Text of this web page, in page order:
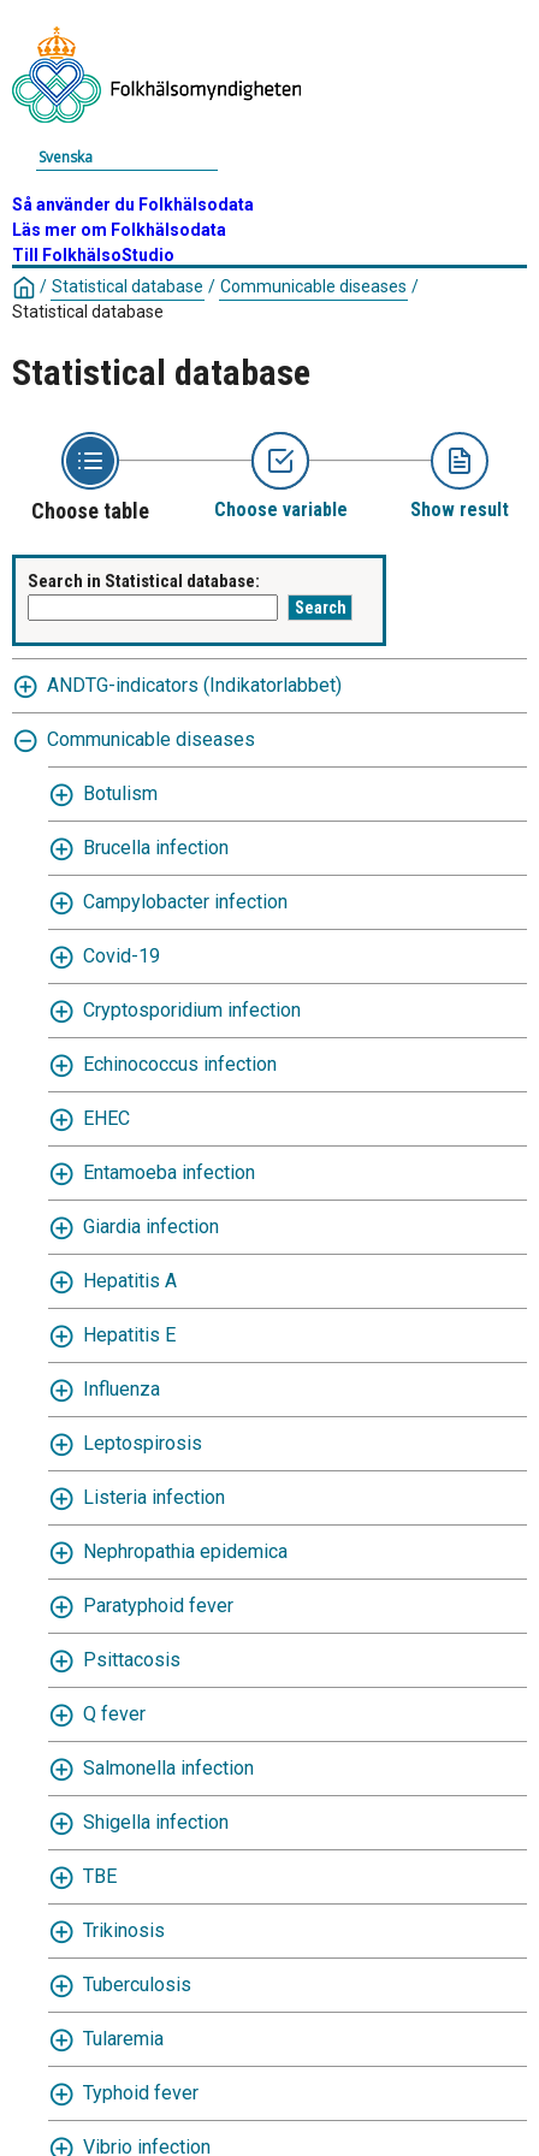
Svenska
Så använder du Folkhälsodata
Läs mer om Folkhälsodata
Till FolkhälsoStudio
/ Statistical database / Communicable diseases /
Statistical database
Statistical database
Choose table Choose variable Show result
Search in Statistical database:
ANDTG-indicators (Indikatorlabbet)
Communicable diseases
Botulism
Brucella infection
Campylobacter infection
Covid-19
Cryptosporidium infection
Echinococcus infection
EHEC
Entamoeba infection
Giardia infection
Hepatitis A
Hepatitis E
Influenza
Leptospirosis
Listeria infection
Nephropathia epidemica
Paratyphoid fever
Psittacosis
Q fever
Salmonella infection
Shigella infection
TBE
Trikinosis
Tuberculosis
Tularemia
Typhoid fever
Vibrio infection